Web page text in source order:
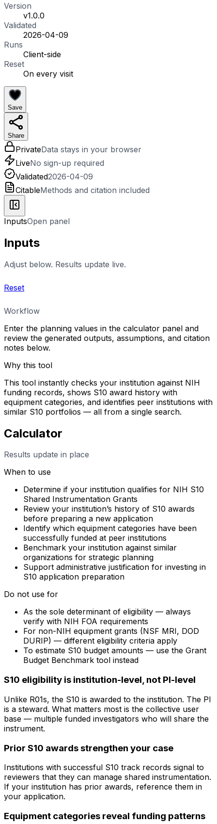
Version
v1.0.0
Validated
2026-04-09
Runs
Client-side
Reset
On every visit
Save
Share
PrivateData stays in your browser
LiveNo sign-up required
Validated2026-04-09
CitableMethods and citation included
InputsOpen panel
Inputs
Adjust below. Results update live.
Reset
Workflow
Enter the planning values in the calculator panel and
review the generated outputs, assumptions, and citation
notes below.
Why this tool
This tool instantly checks your institution against NIH
funding records, shows S10 award history with
equipment categories, and identifies peer institutions with
similar S10 portfolios — all from a single search.
Calculator
Results update in place
When to use
Determine if your institution qualifies for NIH S10
Shared Instrumentation Grants
Review your institution’s history of S10 awards
before preparing a new application
Identify which equipment categories have been
successfully funded at peer institutions
Benchmark your institution against similar
organizations for strategic planning
Support administrative justification for investing in
S10 application preparation
Do not use for
As the sole determinant of eligibility — always
verify with NIH FOA requirements
For non-NIH equipment grants (NSF MRI, DOD
DURIP) — different eligibility criteria apply
To estimate S10 budget amounts — use the Grant
Budget Benchmark tool instead
S10 eligibility is institution-level, not PI-level
Unlike R01s, the S10 is awarded to the institution. The PI
is a steward. What matters most is the collective user
base — multiple funded investigators who will share the
instrument.
Prior S10 awards strengthen your case
Institutions with successful S10 track records signal to
reviewers that they can manage shared instrumentation.
If your institution has prior awards, reference them in
your application.
Equipment categories reveal funding patterns